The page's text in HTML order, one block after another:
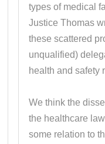
types of medical
Justice Thomas
these scattered
unqualified)
health and safety
We think the
the healthcare
some relation to